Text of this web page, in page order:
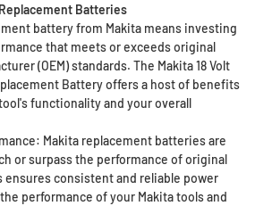
Batteries
battery from Makita means investing
that meets or exceeds original
(OEM) standards. The Makita 18 Volt
Battery offers a host of benefits
functionality and your overall
Makita replacement batteries are
or surpass the performance of original
ensures consistent and reliable power
performance of your Makita tools and